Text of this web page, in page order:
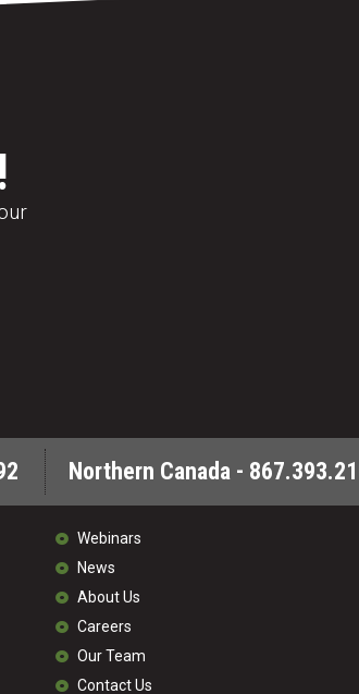
Northern Canada -
Webinars
News
About Us
Careers
Our Team
Contact Us